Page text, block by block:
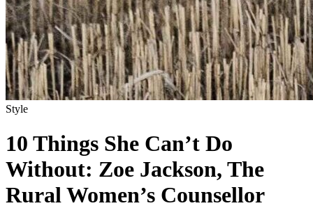
Style
10 Things She Can’t Do
Without: Zoe Jackson, The
Rural Women’s Counsellor